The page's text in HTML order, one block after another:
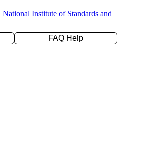
National Institute of Standards and
FAQ Help